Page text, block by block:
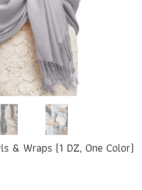
& Wraps (1 DZ, One Color)